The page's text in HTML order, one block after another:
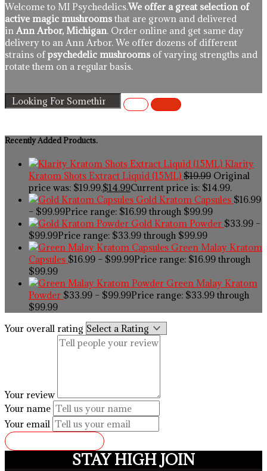
Welcome to MI Psychedelics.We offer a great selection of
active magic mushrooms that are grown and delivered
in Ann Arbor, Michigan. Order online and get same day
delivery to an Ann Arbor. We offer dozens of different
strains ofpsychedelic mushrooms of varying strengths and
rotate them on a regular basis.
Recently Added Products.
Klarity
Kratom Shots Extract Liquid (15ML) $19.99 Original
price was: $19.99.$14.99Current price is: $14.99.
Gold Kratom Capsules $16.99
– $99.99Price range: $16.99 through $99.99
Gold Kratom Powder $33.99 –
$99.99Price range: $33.99 through $99.99
Green Malay Kratom
Capsules $16.99 – $99.99Price range: $16.99 through
$99.99
Green Malay Kratom
Powder $33.99 – $99.99Price range: $33.99 through
$99.99
Your overall rating
Your review
Your name
Your email
STAY HIGH JOIN